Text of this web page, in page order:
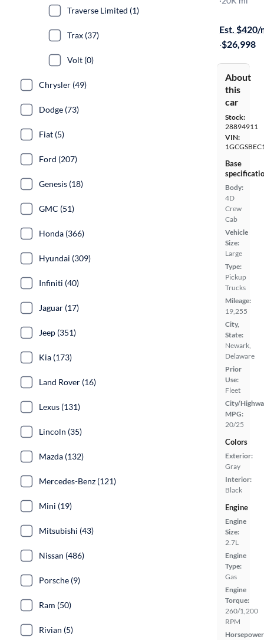
Est. $420/
·$26,998
About
this
car
Stock:
28894911
VIN:
Base
Body:
4D
Crew
Cab
Vehicle
Size:
Large
Type:
Pickup
Trucks
Mileage:
19,255
City,
State:
Newark,
Delaware
Prior
Use:
Fleet
City/
MPG:
20/25
Colors
Exterior:
Gray
Interior:
Black
Engine
Engine
Size:
2.7L
Engine
Type:
Gas
Engine
Torque:
260/1,200
RPM
Traverse Limited (1)
Trax (37)
Volt (0)
Chrysler (49)
Dodge (73)
Fiat (5)
Ford (207)
Genesis (18)
GMC (51)
Honda (366)
Hyundai (309)
Infiniti (40)
Jaguar (17)
Jeep (351)
Kia (173)
Land Rover (16)
Lexus (131)
Lincoln (35)
Mazda (132)
Mercedes-Benz (121)
Mini (19)
Mitsubishi (43)
Nissan (486)
Porsche (9)
Ram (50)
Rivian (5)